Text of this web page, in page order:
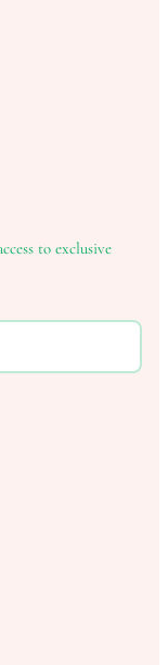
to exclusive